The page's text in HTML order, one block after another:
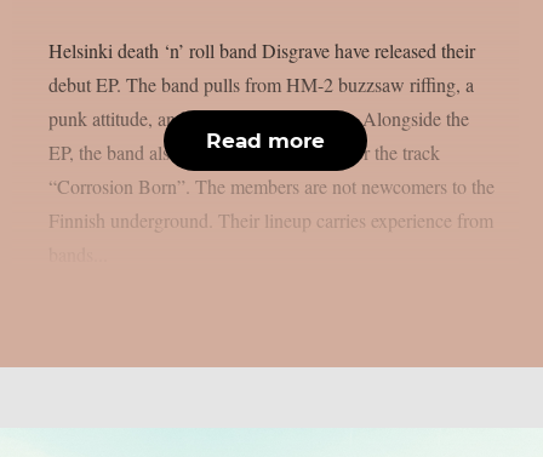
Helsinki death ‘n’ roll band Disgrave have released their
debut EP. The band pulls from HM-2 buzzsaw riffing, a
punk attitude, and a nihilistic worldview. Alongside the
EP, the band also shared a music video for the track
“Corrosion Born”. The members are not newcomers to the
Finnish underground. Their lineup carries experience from
Read more